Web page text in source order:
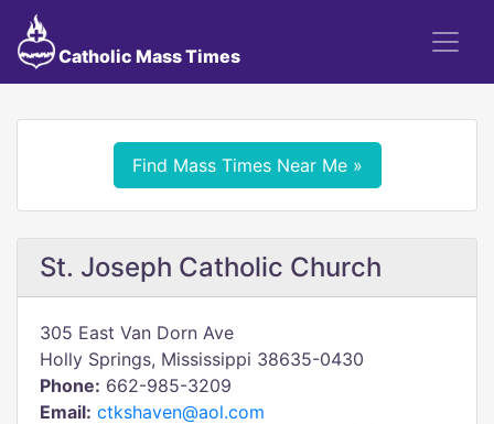
Catholic Mass Times
Find Mass Times Near Me »
St. Joseph Catholic Church
305 East Van Dorn Ave
Holly Springs, Mississippi 38635-0430
Phone: 662-985-3209
Email: ctkshaven@aol.com